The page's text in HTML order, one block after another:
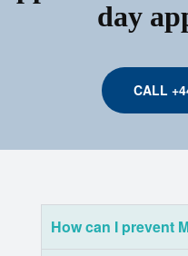
day
CALL
How can I prevent